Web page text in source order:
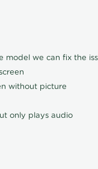
model we can fix the
without picture
only plays audio